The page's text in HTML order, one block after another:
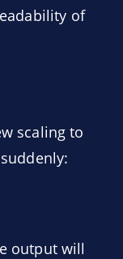
of
scaling to
output will